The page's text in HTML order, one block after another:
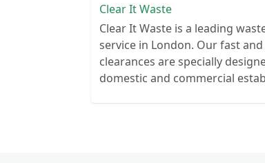
Clear It Waste
Clear It Waste is a leading
service in London. Our fast
clearances are specially
domestic and commercial